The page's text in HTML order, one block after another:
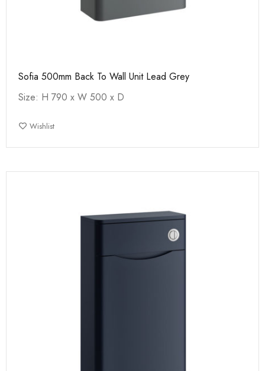
Sofia 500mm Back To Wall Unit Lead Grey
Size: H 790 x W 500 x D
Wishlist